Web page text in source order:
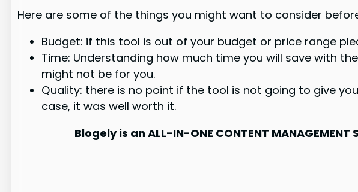
Here are some of the things you might want to consider
Budget: if this tool is out of your budget or price range
Time: Understanding how much time you will save with
might not be for you.
Quality: there is no point if the tool is not going to give
case, it was well worth it.
Blogely is an ALL-IN-ONE CONTENT MANAGEMENT